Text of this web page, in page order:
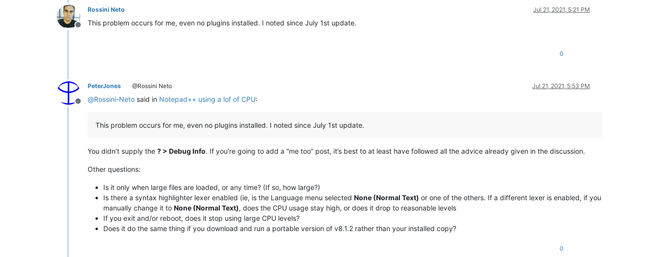
Offline
Rossini Neto Jul 21, 2021, 5:21 PM
This problem occurs for me, even no plugins installed. I noted since July 1st update.
0
Offline
PeterJones @Rossini Neto Jul 21, 2021, 5:53 PM
@Rossini-Neto said in Notepad++ using a lof of CPU:
This problem occurs for me, even no plugins installed. I noted since July 1st update.
You didn’t supply the ? > Debug Info. If you’re going to add a “me too” post, it’s best to at least have followed all the advice already given in the discussion.
Other questions:
Is it only when large files are loaded, or any time? (If so, how large?)
Is there a syntax highlighter lexer enabled (ie, is the Language menu selected None (Normal Text) or one of the others. If a different lexer is enabled, if you
manually change it to None (Normal Text), does the CPU usage stay high, or does it drop to reasonable levels
If you exit and/or reboot, does it stop using large CPU levels?
Does it do the same thing if you download and run a portable version of v8.1.2 rather than your installed copy?
0